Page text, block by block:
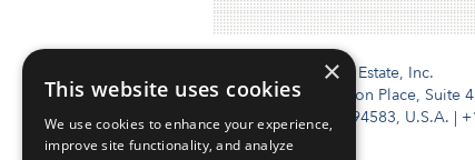
Institutional Real Estate, Inc.
2010 Crow Canyon Place, Suite
San Ramon, CA 94583, U.S.A. |
×
This website uses cookies
We use cookies to enhance your experience,
improve site functionality, and analyze